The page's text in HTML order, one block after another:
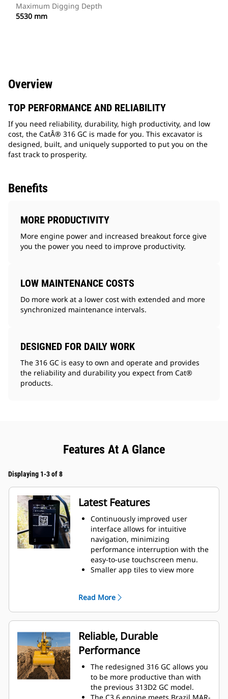
Maximum Digging Depth
5530 mm
Overview
TOP PERFORMANCE AND RELIABILITY
If you need reliability, durability, high productivity, and low
cost, the CatÂ® 316 GC is made for you. This excavator is
designed, built, and uniquely supported to put you on the
fast track to prosperity.
Benefits
MORE PRODUCTIVITY
More engine power and increased breakout force give
you the power you need to improve productivity.
LOW MAINTENANCE COSTS
Do more work at a lower cost with extended and more
synchronized maintenance intervals.
DESIGNED FOR DAILY WORK
The 316 GC is easy to own and operate and provides
the reliability and durability you expect from Cat®
products.
Features At A Glance
Displaying 1-3 of 8
Latest Features
Continuously improved user
interface allows for intuitive
navigation, minimizing
performance interruption with the
easy-to-use touchscreen menu.
Smaller app tiles to view more
position will be remembered.
While menu is shown and lever is
moved, camera view will be
shown.
Use the in-monitor QR code to
learn about machine and
technology features through a full
suite of “how-to” videos.
Read More
Reliable, Durable
Performance
The redesigned 316 GC allows you
to be more productive than with
the previous 313D2 GC model.